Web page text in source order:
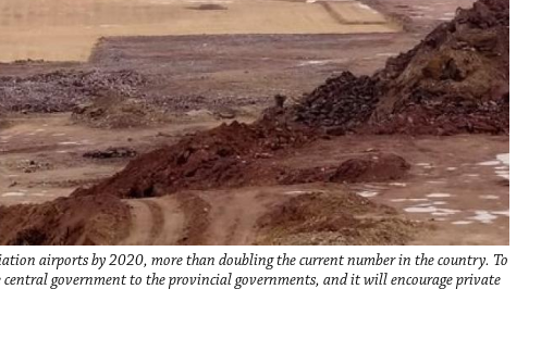
airports by 2020, more than doubling the current number in the country. To
government to the provincial governments, and it will encourage private